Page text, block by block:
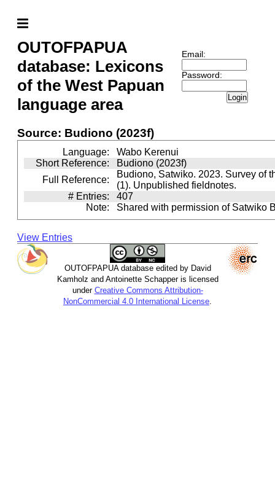
OUTOFPAPUA
database: Lexicons
of the West Papuan
language area
Email:
Password:
Login
Source: Budiono (2023f)
Language:
Wabo Kerenui
Short Reference:
Budiono (2023f)
Full Reference:
Budiono, Satwiko. 2023. Survey of
(1). Unpublished fieldnotes.
# Entries:
407
Note:
Shared with permission of Satwiko
View Entries
OUTOFPAPUA database edited by David
Kamholz and Antoinette Schapper is licensed
under Creative Commons Attribution-
NonCommercial 4.0 International License.